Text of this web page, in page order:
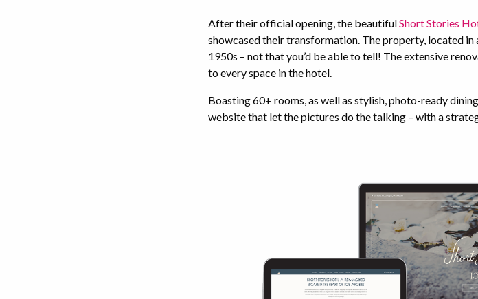
After their official opening, the beautifulShort Stories
showcased their transformation. The property, located
1950s – not that you’d be able to tell! The extensive
to every space in the hotel.
Boasting 60+ rooms, as well as stylish, photo-ready
website that let the pictures do the talking – with a